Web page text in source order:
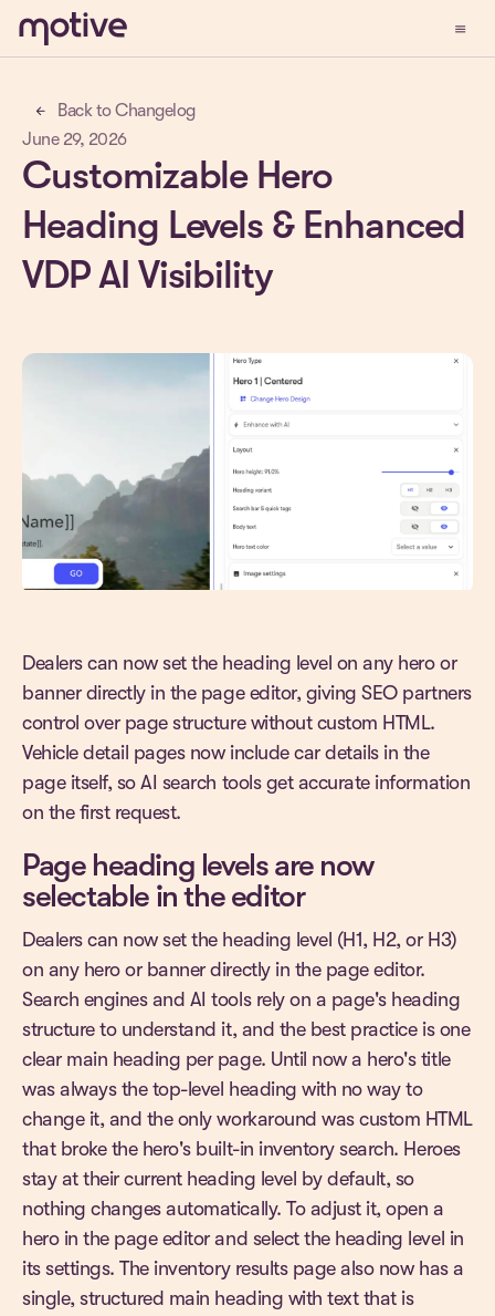
menu
arrow_back
Back to Changelog
June 29, 2026
Customizable Hero
Heading Levels & Enhanced
VDP AI Visibility
Dealers can now set the heading level on any hero or
banner directly in the page editor, giving SEO partners
control over page structure without custom HTML.
Vehicle detail pages now include car details in the
page itself, so AI search tools get accurate information
on the first request.
Page heading levels are now
selectable in the editor
Dealers can now set the heading level (H1, H2, or H3)
on any hero or banner directly in the page editor.
Search engines and AI tools rely on a page's heading
structure to understand it, and the best practice is one
clear main heading per page. Until now a hero's title
was always the top-level heading with no way to
change it, and the only workaround was custom HTML
that broke the hero's built-in inventory search. Heroes
stay at their current heading level by default, so
nothing changes automatically. To adjust it, open a
hero in the page editor and select the heading level in
its settings. The inventory results page also now has a
single, structured main heading with text that is